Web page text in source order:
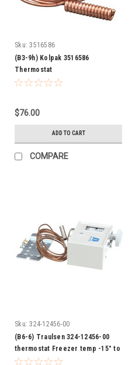
Sku: 3516586
(B3-9h) Kolpak 3516586
Thermostat
$76.00
ADD TO CART
COMPARE
Sku: 324-12456-00
(B6-6) Traulsen 324-12456-00
thermostat Freezer temp -15° to
40°